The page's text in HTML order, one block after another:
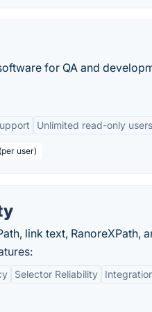
for QA and
Unlimited read-only users
user)
link text, RanoreXPath,
Selector Reliability